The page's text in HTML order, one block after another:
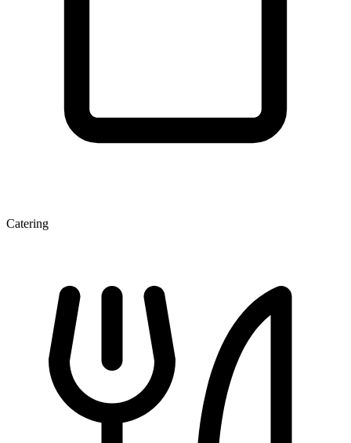
Catering